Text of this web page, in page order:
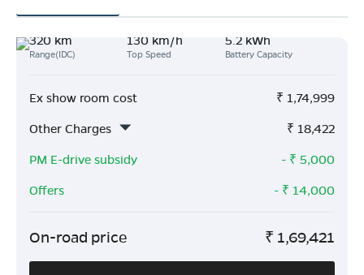
320 km
Range(IDC)
130 km/h
Top Speed
5.2 kWh
Battery Capacity
Ex show room cost ₹ 1,74,999
Other Charges
₹ 18,422
PM E-drive subsidy
- ₹ 5,000
Offers
- ₹ 14,000
On-road price ₹ 1,69,421